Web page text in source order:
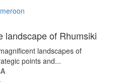
landscape of Rhumsiki
landscapes of
points and...